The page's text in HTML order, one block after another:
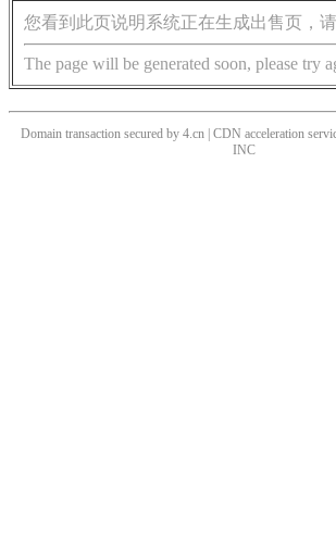
您看到此页说明系统正在生成出售页，请
The page will be generated soon, please try
Domain transaction secured by 4.cn | CDN acceleration
INC